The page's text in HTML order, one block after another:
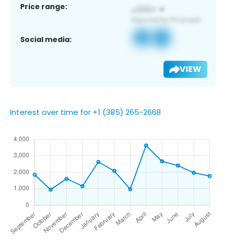
Price range:
Social media:
VIEW
Interest over time for +1 (385) 265-2668